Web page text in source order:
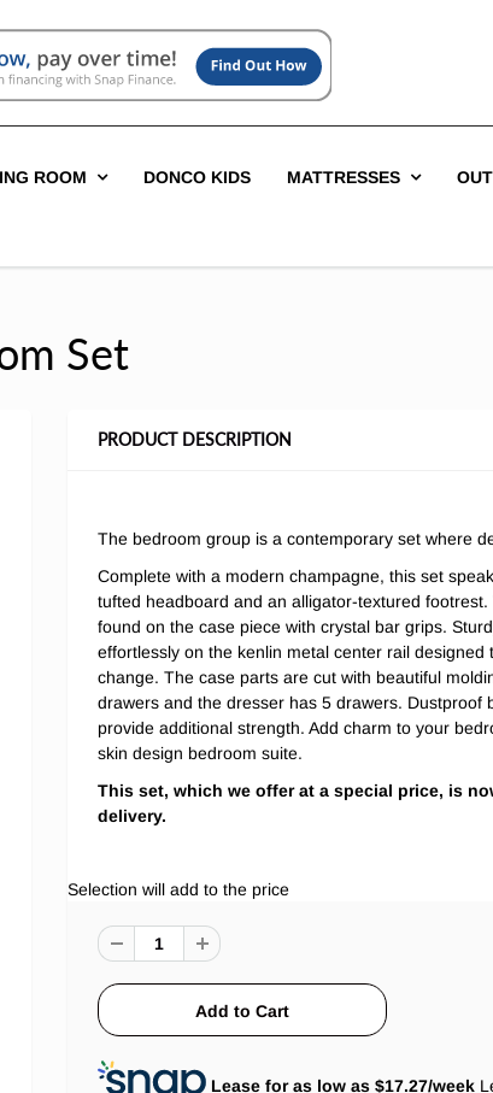
ROOM DONCO KIDS MATTRESSES
Set
PRODUCT DESCRIPTION
The bedroom group is a contemporary set where
Complete with a modern champagne, this set
tufted headboard and an alligator-textured
found on the case piece with crystal bar grips.
effortlessly on the kenlin metal center rail designed
change. The case parts are cut with beautiful
drawers and the dresser has 5 drawers. Dustproof
provide additional strength. Add charm to your
skin design bedroom suite.
This set, which we offer at a special price, is
delivery.
Selection will add to the price
Lease for as low as $17.27/week